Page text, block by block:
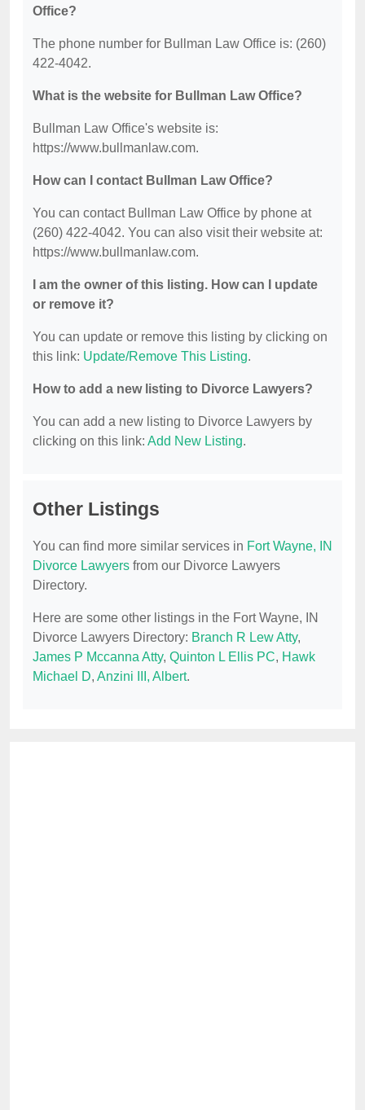
Office?
The phone number for Bullman Law Office is: (260)
422-4042.
What is the website for Bullman Law Office?
Bullman Law Office's website is:
https://www.bullmanlaw.com.
How can I contact Bullman Law Office?
You can contact Bullman Law Office by phone at
(260) 422-4042. You can also visit their website at:
https://www.bullmanlaw.com.
I am the owner of this listing. How can I update
or remove it?
You can update or remove this listing by clicking on
this link: Update/Remove This Listing.
How to add a new listing to Divorce Lawyers?
You can add a new listing to Divorce Lawyers by
clicking on this link: Add New Listing.
Other Listings
You can find more similar services in Fort Wayne, IN
Divorce Lawyers from our Divorce Lawyers
Directory.
Here are some other listings in the Fort Wayne, IN
Divorce Lawyers Directory: Branch R Lew Atty,
James P Mccanna Atty, Quinton L Ellis PC, Hawk
Michael D, Anzini III, Albert.